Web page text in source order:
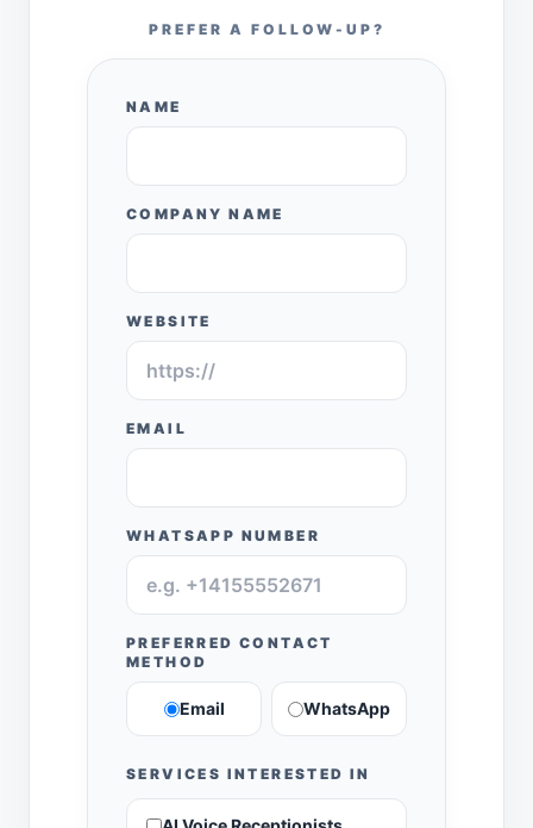
PREFER A FOLLOW-UP?
NAME
COMPANY NAME
WEBSITE
EMAIL
WHATSAPP NUMBER
PREFERRED CONTACT
METHOD
Email WhatsApp
SERVICES INTERESTED IN